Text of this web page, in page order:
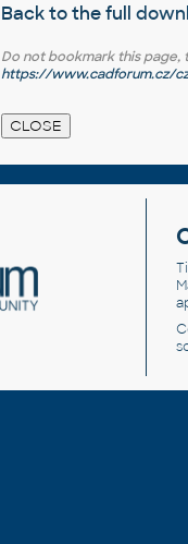
Back to the full
Do not bookmark this page,
https://www.cadforum.cz/